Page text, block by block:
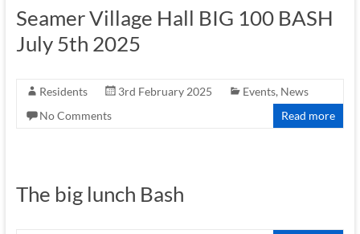
Seamer Village Hall BIG 100 BASH
July 5th 2025
Residents 3rd February 2025 Events, News
No Comments
Read more
The big lunch Bash